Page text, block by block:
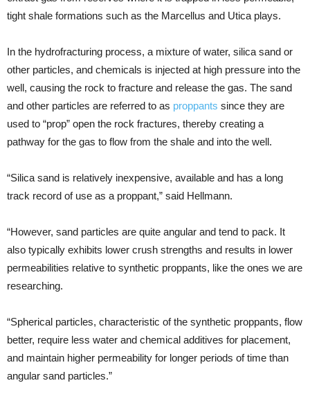
tight shale formations such as the Marcellus and Utica plays.
In the hydrofracturing process, a mixture of water, silica sand or
other particles, and chemicals is injected at high pressure into the
well, causing the rock to fracture and release the gas. The sand
and other particles are referred to as proppants since they are
used to “prop” open the rock fractures, thereby creating a
pathway for the gas to flow from the shale and into the well.
“Silica sand is relatively inexpensive, available and has a long
track record of use as a proppant,” said Hellmann.
“However, sand particles are quite angular and tend to pack. It
also typically exhibits lower crush strengths and results in lower
permeabilities relative to synthetic proppants, like the ones we are
researching.
“Spherical particles, characteristic of the synthetic proppants, flow
better, require less water and chemical additives for placement,
and maintain higher permeability for longer periods of time than
angular sand particles.”